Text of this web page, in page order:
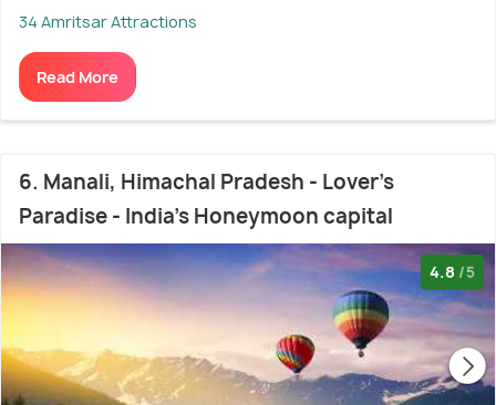
34 Amritsar Attractions
Read More
6. Manali, Himachal Pradesh - Lover's
Paradise - India's Honeymoon capital
4.8 /5